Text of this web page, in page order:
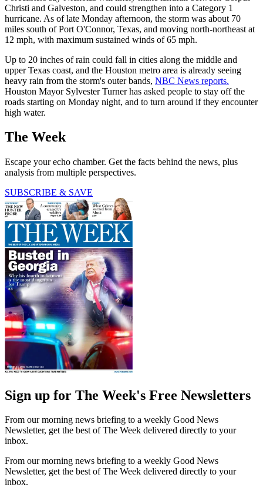
Christi and Galveston, and could strengthen into a Category 1
hurricane. As of late Monday afternoon, the storm was about 70
miles south of Port O'Connor, Texas, and moving north-northeast at
12 mph, with maximum sustained winds of 65 mph.
Up to 20 inches of rain could fall in cities along the middle and
upper Texas coast, and the Houston metro area is already seeing
heavy rain from the storm's outer bands, NBC News reports.
Houston Mayor Sylvester Turner has asked people to stay off the
roads starting on Monday night, and to turn around if they encounter
high water.
The Week
Escape your echo chamber. Get the facts behind the news, plus
analysis from multiple perspectives.
SUBSCRIBE & SAVE
Sign up for The Week's Free Newsletters
From our morning news briefing to a weekly Good News
Newsletter, get the best of The Week delivered directly to your
inbox.
From our morning news briefing to a weekly Good News
Newsletter, get the best of The Week delivered directly to your
inbox.